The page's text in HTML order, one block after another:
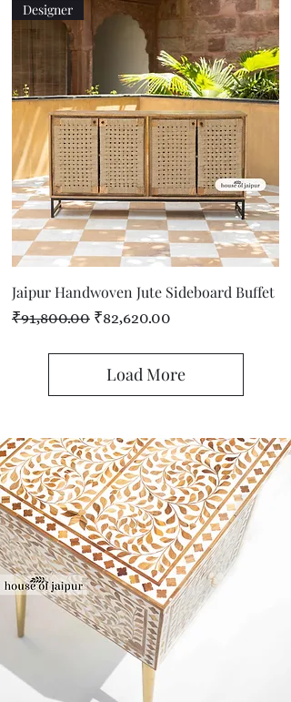
Designer
Jaipur Handwoven Jute Sideboard Buffet
Regular Price
₹91,800.00 Sale Price
₹82,620.00
Load More